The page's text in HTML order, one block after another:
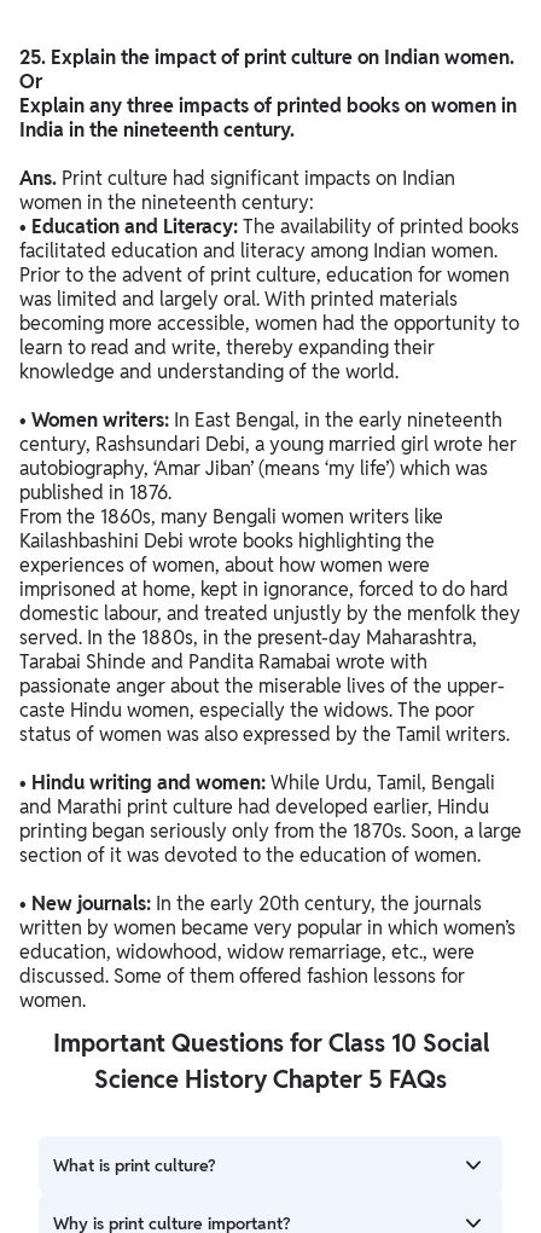
25. Explain the impact of print culture on Indian women.
Or
Explain any three impacts of printed books on women in
India in the nineteenth century.
Ans. Print culture had significant impacts on Indian
women in the nineteenth century:
• Education and Literacy:The availability of printed books
facilitated education and literacy among Indian women.
Prior to the advent of print culture, education for women
was limited and largely oral. With printed materials
becoming more accessible, women had the opportunity to
learn to read and write, thereby expanding their
knowledge and understanding of the world.
• Women writers: In East Bengal, in the early nineteenth
century, Rashsundari Debi, a young married girl wrote her
autobiography, ‘Amar Jiban’ (means ‘my life’) which was
published in 1876.
From the 1860s, many Bengali women writers like
Kailashbashini Debi wrote books highlighting the
experiences of women, about how women were
imprisoned at home, kept in ignorance, forced to do hard
domestic labour, and treated unjustly by the menfolk they
served. In the 1880s, in the present-day Maharashtra,
Tarabai Shinde and Pandita Ramabai wrote with
passionate anger about the miserable lives of the upper-
caste Hindu women, especially the widows. The poor
status of women was also expressed by the Tamil writers.
• Hindu writing and women:While Urdu, Tamil, Bengali
and Marathi print culture had developed earlier, Hindu
printing began seriously only from the 1870s. Soon, a large
section of it was devoted to the education of women.
• New journals: In the early 20th century, the journals
written by women became very popular in which women’s
education, widowhood, widow remarriage, etc., were
discussed. Some of them offered fashion lessons for
women.
Important Questions for Class 10 Social
Science History Chapter 5 FAQs
What is print culture?
Print culture refers to the spread of books, newspapers,
Why is print culture important?